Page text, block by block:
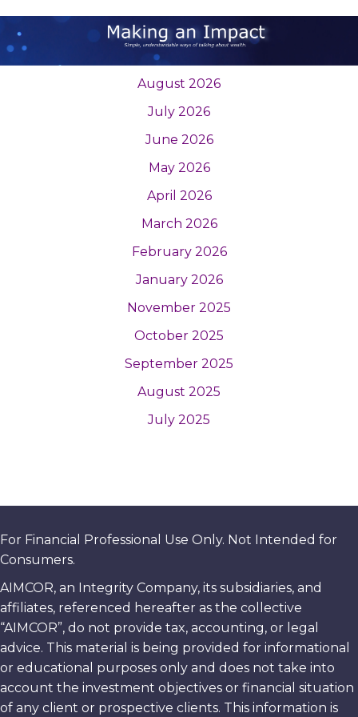
August 2026
July 2026
June 2026
May 2026
April 2026
March 2026
February 2026
January 2026
November 2025
October 2025
September 2025
August 2025
July 2025
For Financial Professional Use Only. Not Intended for
Consumers.
AIMCOR, an Integrity Company, its subsidiaries, and
affiliates, referenced hereafter as the collective
“AIMCOR”, do not provide tax, accounting, or legal
advice. This material is being provided for informational
or educational purposes only and does not take into
account the investment objectives or financial situation
of any client or prospective clients. This information is